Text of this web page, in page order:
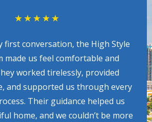
★★★★★
first conversation, the High Style
made us feel comfortable and
worked tirelessly, provided
and supported us through every
Their guidance helped us
home, and we couldn’t be more